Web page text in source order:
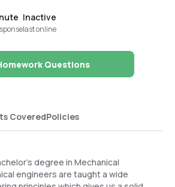
Inactive
last online
Questions
CoveredPolicies
degree in Mechanical
engineers are taught a wide